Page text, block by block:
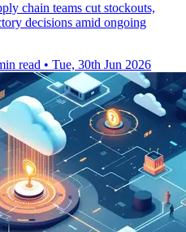
chain teams cut stockouts,
decisions amid ongoing
read • Tue, 30th Jun 2026